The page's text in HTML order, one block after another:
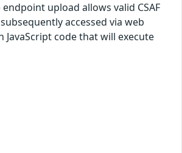
upload allows valid CSAF
accessed via web
code that will execute